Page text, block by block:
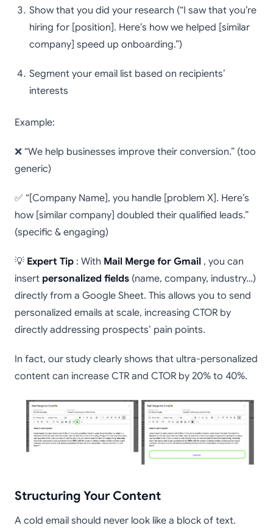
Show that you did your research (“I saw that you’re
hiring for [position]. Here’s how we helped [similar
company] speed up onboarding.”)
Segment your email list based on recipients’
interests
Example:
❌ “We help businesses improve their conversion.” (too
generic)
✅ “[Company Name], you handle [problem X]. Here’s
how [similar company] doubled their qualified leads.”
(specific & engaging)
💡 Expert Tip : With Mail Merge for Gmail , you can
insert personalized fields (name, company, industry…)
directly from a Google Sheet. This allows you to send
personalized emails at scale, increasing CTOR by
directly addressing prospects’ pain points.
In fact, our study clearly shows that ultra-personalized
content can increase CTR and CTOR by 20% to 40%.
Structuring Your Content
A cold email should never look like a block of text.